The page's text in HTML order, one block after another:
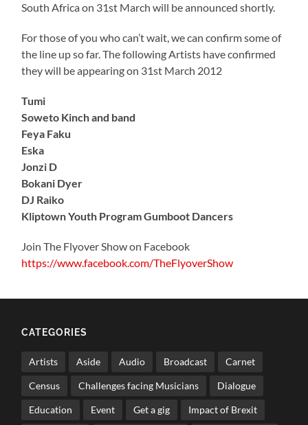
South Africa on 31st March will be announced shortly.
For those of you who can’t wait, we can confirm some of
the line up so far. The following Artists have confirmed
they will be appearing on 31st March 2012
Tumi
Soweto Kinch and band
Feya Faku
Eska
Jonzi D
Bokani Dyer
DJ Raiko
Kliptown Youth Program Gumboot Dancers
Join The Flyover Show on Facebook
https://www.facebook.com/TheFlyoverShow
CATEGORIES
Artists Aside Audio Broadcast Carnet
Census Challenges facing Musicians Dialogue
Education Event Get a gig Impact of Brexit